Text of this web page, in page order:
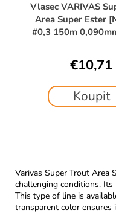
Vlasec VARIVAS
Area Super Ester
#0,3 150m
€10,71
Koupit
Varivas Super Trout Area
challenging conditions.
This type of line is
transparent color ensures